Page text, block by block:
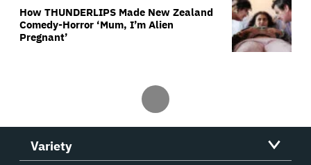
How THUNDERLIPS Made New Zealand
Comedy-Horror ‘Mum, I’m Alien
Pregnant’
Variety